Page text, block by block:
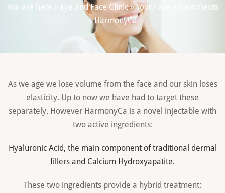
You are here » Eye and Face Clinic»Your Face
Treatments
»HarmonyCa
As we age we lose volume from the face and our skin loses
elasticity. Up to now we have had to target these
separately. However HarmonyCa is a novel injectable with
two active ingredients:
Hyaluronic Acid, the main component of traditional dermal
fillers and Calcium Hydroxyapatite.
These two ingredients provide a hybrid treatment: